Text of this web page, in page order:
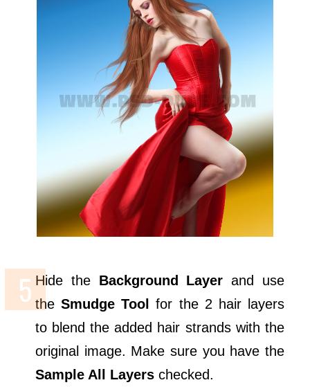
Hide the Background Layer and use
theSmudge Tool for the 2 hair layers
to blend the added hair strands with the
original image. Make sure you have the
Sample All Layers checked.